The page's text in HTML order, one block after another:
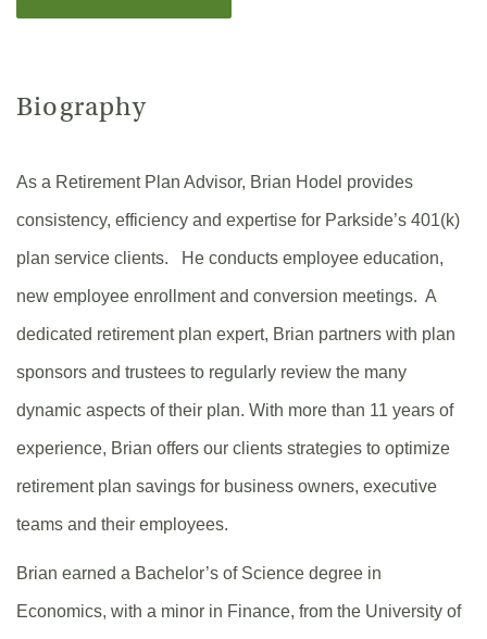
A
Biography
As a Retirement Plan Advisor, Brian Hodel provides
consistency, efficiency and expertise for Parkside’s 401(k)
plan service clients. He conducts employee education,
new employee enrollment and conversion meetings. A
dedicated retirement plan expert, Brian partners with plan
sponsors and trustees to regularly review the many
dynamic aspects of their plan. With more than 11 years of
experience, Brian offers our clients strategies to optimize
retirement plan savings for business owners, executive
teams and their employees.
Brian earned a Bachelor’s of Science degree in
Economics, with a minor in Finance, from the University of